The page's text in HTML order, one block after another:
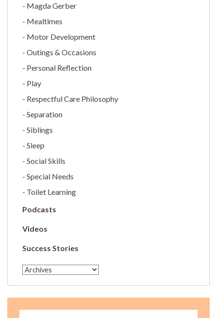
Magda Gerber
Mealtimes
Motor Development
Outings & Occasions
Personal Reflection
Play
Respectful Care Philosophy
Separation
Siblings
Sleep
Social Skills
Special Needs
Toilet Learning
Podcasts
Videos
Success Stories